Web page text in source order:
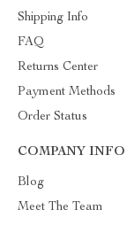
Shipping Info
FAQ
Returns Center
Payment Methods
Order Status
COMPANY INFO
Blog
Meet The Team